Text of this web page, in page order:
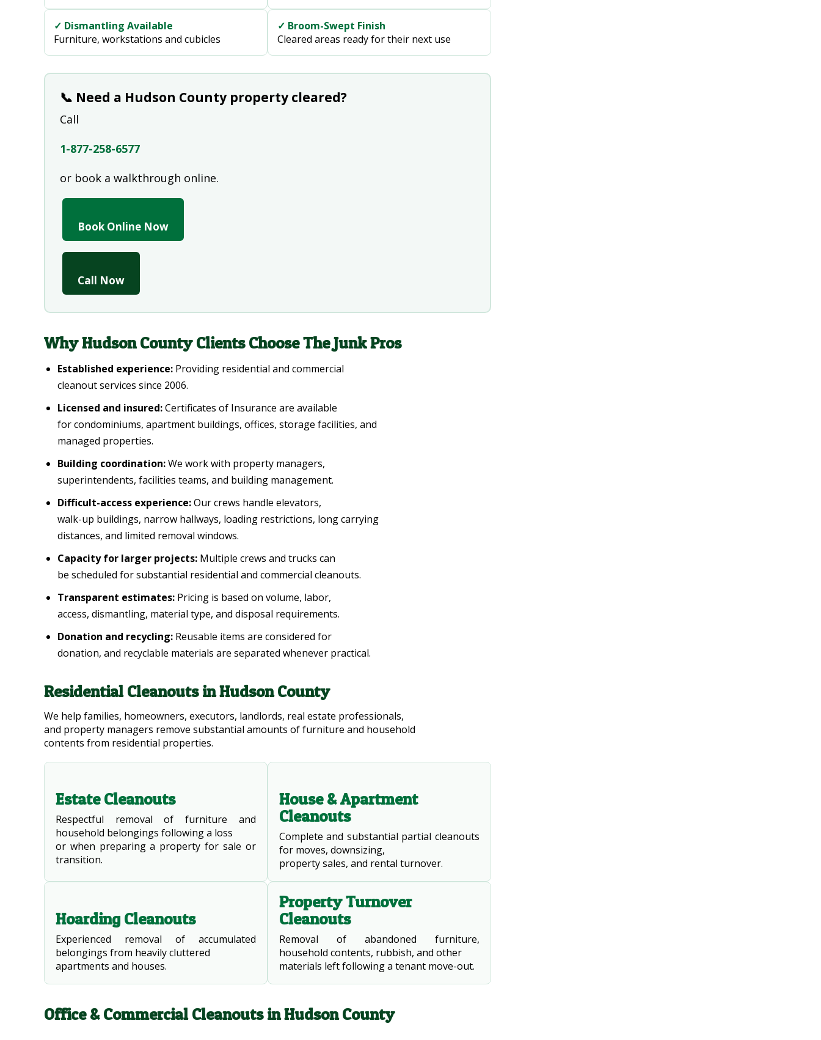
✓ Dismantling Available
Furniture, workstations and cubicles
✓ Broom-Swept Finish
Cleared areas ready for their next use
📞 Need a Hudson County property cleared?
Call
1-877-258-6577
or book a walkthrough online.
Book Online Now
Call Now
Why Hudson County Clients Choose The Junk Pros
Established experience: Providing residential and commercial
cleanout services since 2006.
Licensed and insured:Certificates of Insurance are available
for condominiums, apartment buildings, offices, storage facilities, and
managed properties.
Building coordination:We work with property managers,
superintendents, facilities teams, and building management.
Difficult-access experience:Our crews handle elevators,
walk-up buildings, narrow hallways, loading restrictions, long carrying
distances, and limited removal windows.
Capacity for larger projects: Multiple crews and trucks can
be scheduled for substantial residential and commercial cleanouts.
Transparent estimates: Pricing is based on volume, labor,
access, dismantling, material type, and disposal requirements.
Donation and recycling: Reusable items are considered for
donation, and recyclable materials are separated whenever practical.
Residential Cleanouts in Hudson County
We help families, homeowners, executors, landlords, real estate professionals,
and property managers remove substantial amounts of furniture and household
contents from residential properties.
Estate Cleanouts
Respectful removal of furniture and
household belongings following a loss
or when preparing a property for sale or
transition.
House & Apartment
Cleanouts
Complete and substantial partial cleanouts
for moves, downsizing,
property sales, and rental turnover.
Hoarding Cleanouts
Experienced removal of accumulated
belongings from heavily cluttered
apartments and houses.
Property Turnover
Cleanouts
Removal of abandoned furniture,
household contents, rubbish, and other
materials left following a tenant move-out.
Office & Commercial Cleanouts in Hudson County